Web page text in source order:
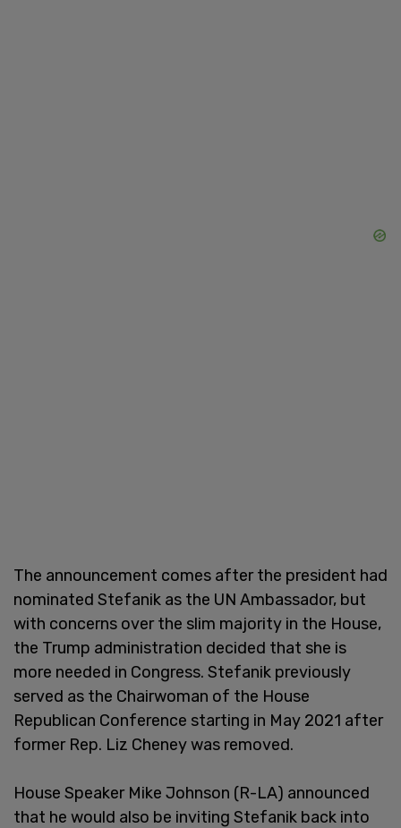
The announcement comes after the president had
nominated Stefanik as the UN Ambassador, but
with concerns over the slim majority in the House,
the Trump administration decided that she is
more needed in Congress. Stefanik previously
served as the Chairwoman of the House
Republican Conference starting in May 2021 after
former Rep. Liz Cheney was removed.
House Speaker Mike Johnson (R-LA) announced
that he would also be inviting Stefanik back into